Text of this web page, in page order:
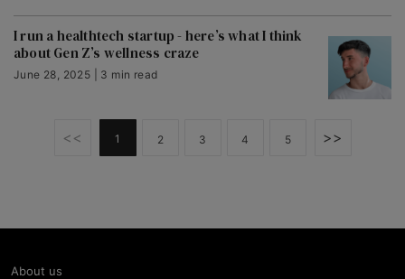
I run a healthtech startup - here’s what I think
about Gen Z’s wellness craze
June 28, 2025 | 3 min read
<< 1 2 3 4 5 >>
About us